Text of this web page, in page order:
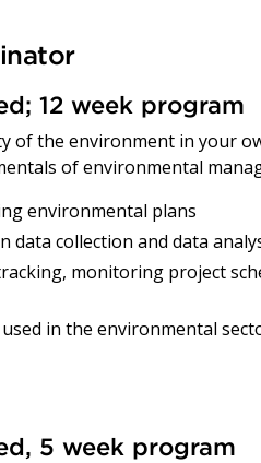
12 week program
of the environment in your
of environmental
environmental plans
collection and data
monitoring project
in the environmental
5 week program